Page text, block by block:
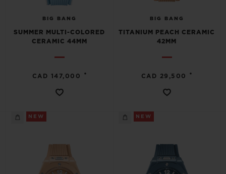
BIG BANG
SUMMER MULTI-COLORED
CERAMIC 44MM
CAD 147,000 •
BIG BANG
TITANIUM PEACH CERAMIC
42MM
CAD 29,500 •
NEW NEW